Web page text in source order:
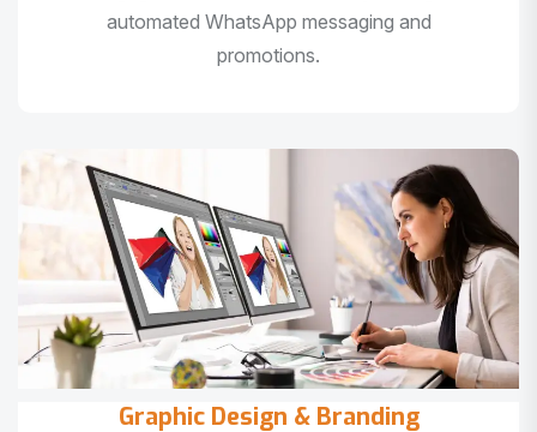
automated WhatsApp messaging and
promotions.
Graphic Design & Branding